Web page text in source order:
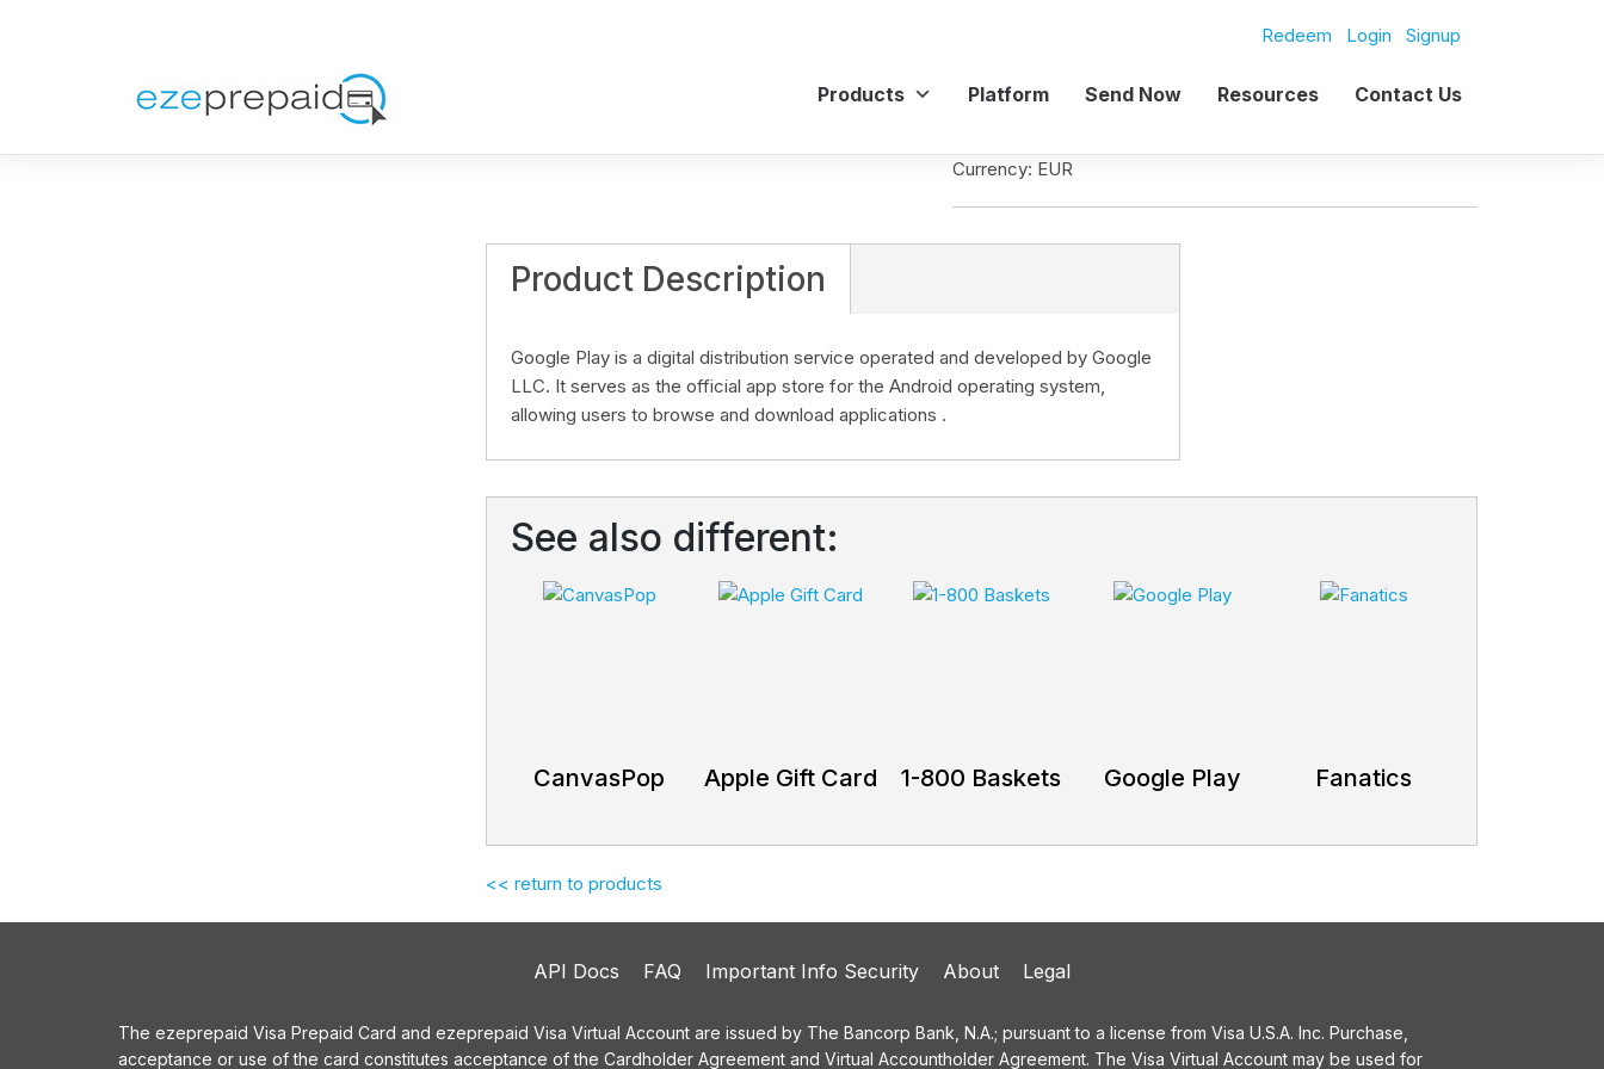
Redeem Login Signup
Products Platform Send Now Resources Contact Us
Currency: EUR
Product Description
Google Play is a digital distribution service operated and developed by Google
LLC. It serves as the official app store for the Android operating system,
allowing users to browse and download applications .
See also different:
CanvasPop Apple Gift Card 1-800 Baskets Google Play Fanatics
<< return to products
API Docs FAQ Important Info Security About Legal
The ezeprepaid Visa Prepaid Card and ezeprepaid Visa Virtual Account are issued by The Bancorp Bank, N.A.; pursuant to a license from Visa U.S.A. Inc. Purchase,
acceptance or use of the card constitutes acceptance of the Cardholder Agreement and Virtual Accountholder Agreement. The Visa Virtual Account may be used for